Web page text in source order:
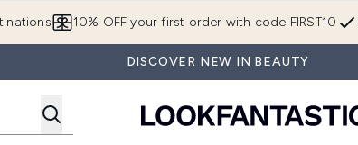
10% OFF your first order with code FIRST10
DISCOVER NEW IN BEAUTY